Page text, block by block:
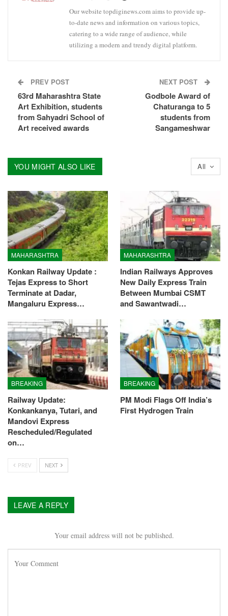
Our website topdiginews.com aims to provide up-
to-date news and information on various topics,
catering to a wide range of audience, while
utilizing a modern and trendy digital platform.
PREV POST
63rd Maharashtra State
Art Exhibition, students
from Sahyadri School of
Art received awards
NEXT POST
Godbole Award of
Chaturanga to 5
students from
Sangameshwar
All
YOU MIGHT ALSO LIKE
MAHARASHTRA
Konkan Railway Update :
Tejas Express to Short
Terminate at Dadar,
Mangaluru Express…
MAHARASHTRA
Indian Railways Approves
New Daily Express Train
Between Mumbai CSMT
and Sawantwadi…
BREAKING
Railway Update:
Konkankanya, Tutari, and
Mandovi Express
Rescheduled/Regulated
on…
BREAKING
PM Modi Flags Off India’s
First Hydrogen Train
PREV NEXT
LEAVE A REPLY
Your email address will not be published.